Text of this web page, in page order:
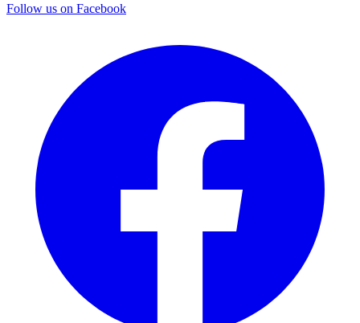
Follow us on Facebook